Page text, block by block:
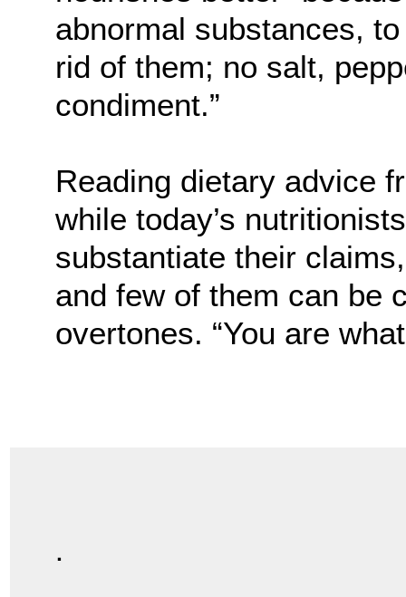
abnormal substances,
rid of them; no salt,
condiment.”
Reading dietary advice
while today’s
substantiate their
and few of them can be
overtones. “You are
.